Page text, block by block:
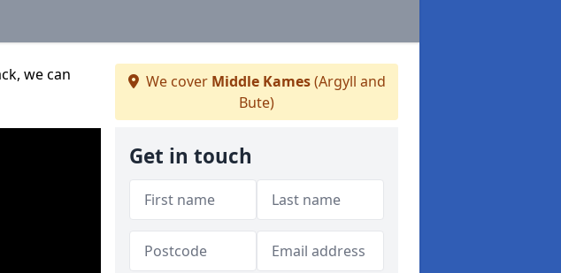
we can
We cover Middle Kames(Argyll and
Bute)
Get in touch